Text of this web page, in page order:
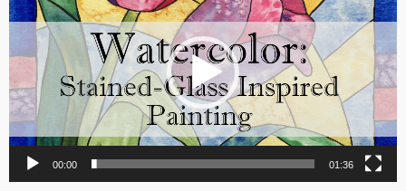
00:00 01:36